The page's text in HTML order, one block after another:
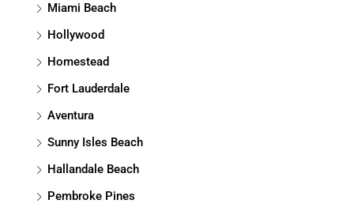
Miami Beach
Hollywood
Homestead
Fort Lauderdale
Aventura
Sunny Isles Beach
Hallandale Beach
Pembroke Pines